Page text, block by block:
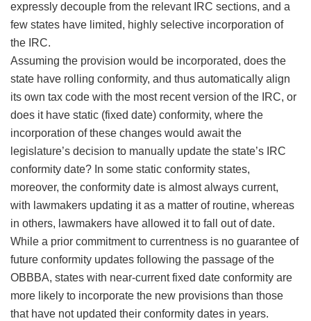
expressly decouple from the relevant IRC sections, and a
few states have limited, highly selective incorporation of
the IRC.
Assuming the provision would be incorporated, does the
state have rolling conformity, and thus automatically align
its own tax code with the most recent version of the IRC, or
does it have static (fixed date) conformity, where the
incorporation of these changes would await the
legislature’s decision to manually update the state’s IRC
conformity date? In some static conformity states,
moreover, the conformity date is almost always current,
with lawmakers updating it as a matter of routine, whereas
in others, lawmakers have allowed it to fall out of date.
While a prior commitment to currentness is no guarantee of
future conformity updates following the passage of the
OBBBA, states with near-current fixed date conformity are
more likely to incorporate the new provisions than those
that have not updated their conformity dates in years.